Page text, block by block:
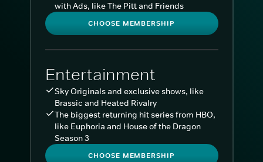
with Ads, like The Pitt and Friends
CHOOSE MEMBERSHIP
Entertainment
Sky Originals and exclusive shows, like
Brassic and Heated Rivalry
The biggest returning hit series from HBO,
like Euphoria and House of the Dragon
Season 3
CHOOSE MEMBERSHIP